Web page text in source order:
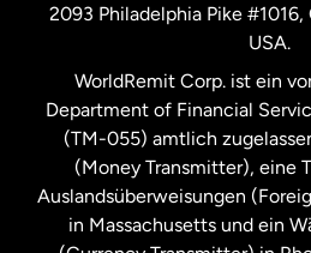
Vereinigte Staaten
Vereinigtes
2093 Philadelphia Pike
USA.
WorldRemit Corp. ist ein
Department of Financial
(TM-055) amtlich
(Money Transmitter), eine
Auslandsüberweisungen
in Massachusetts und ein